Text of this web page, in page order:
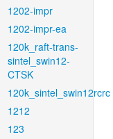
1202-impr
1202-impr-ea
120k_raft-trans-
sintel_swin12-
CTSK
120k_sintel_swin12rcrc
1212
123